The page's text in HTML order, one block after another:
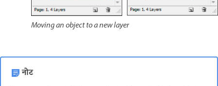
Moving an object to a new layer
नोट